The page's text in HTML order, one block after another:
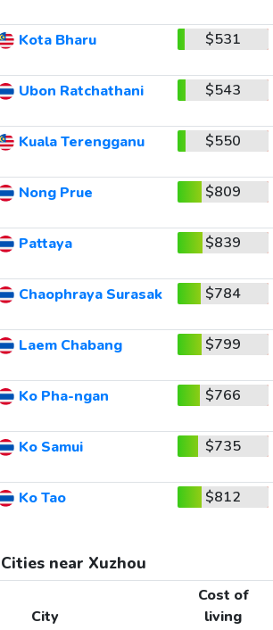
Kota Bharu $531
Ubon Ratchathani $543
Kuala Terengganu $550
Nong Prue $809
Pattaya $839
Chaophraya Surasak $784
Laem Chabang $799
Ko Pha-ngan $766
Ko Samui $735
Ko Tao $812
Cities near Xuzhou
City
Cost of
living